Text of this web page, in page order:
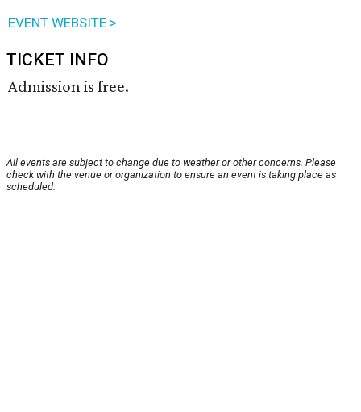
EVENT WEBSITE >
TICKET INFO
Admission is free.
All events are subject to change due to weather or other concerns. Please
check with the venue or organization to ensure an event is taking place as
scheduled.